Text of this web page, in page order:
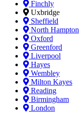
Finchly
Uxbridge
Sheffield
North Hampton
Oxford
Greenford
Liverpool
Hayes
Wembley
Milton Kayes
Reading
Birmingham
London